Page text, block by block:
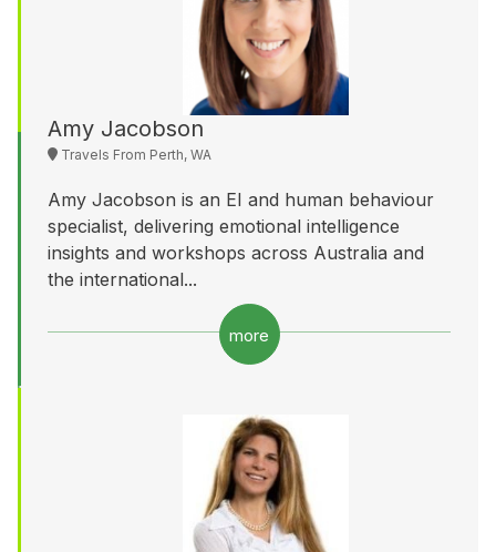
Amy Jacobson
Travels From Perth, WA
Amy Jacobson is an EI and human behaviour
specialist, delivering emotional intelligence
insights and workshops across Australia and
the international...
more